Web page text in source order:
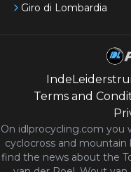
Giro di Lombardia
Terms and
On idlprocycling.com you
cyclocross and mountain
find the news about the